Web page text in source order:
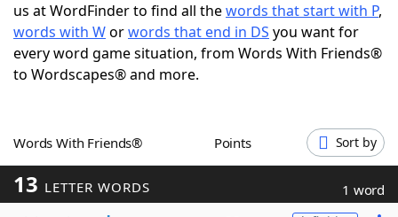
ScrabbleHelpers
Today's NYT GamesHints & Answers
us at WordFinder to find all thewords that start with P,
words with Worwords that end in DS you want for
every word game situation, from Words With Friends®
to Wordscapes® and more.
Words With Friends® Points Sort by
13 LETTER WORDS 1 word